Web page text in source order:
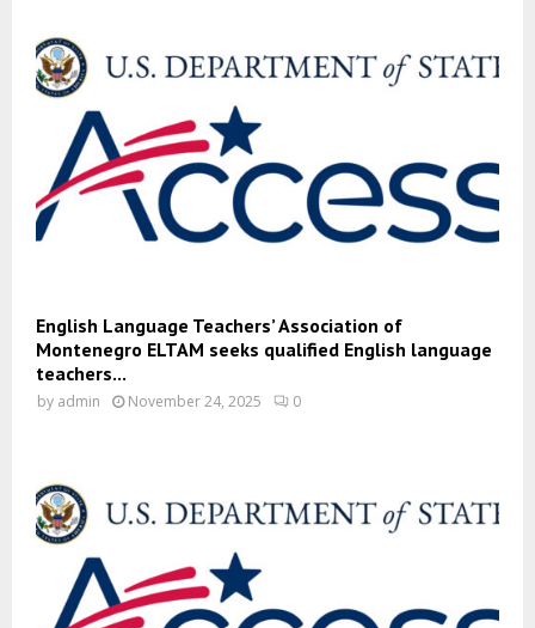
English Language Teachers’ Association of
Montenegro ELTAM seeks qualified English language
teachers...
by admin November 24, 2025 0